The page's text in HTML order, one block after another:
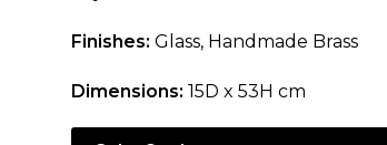
Finishes: Glass, Handmade Brass
Dimensions: 15D x 53H cm